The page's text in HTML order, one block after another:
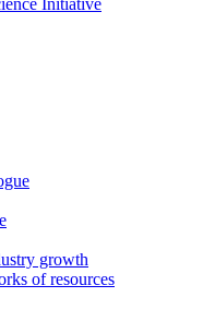
Initiative
growth
of resources